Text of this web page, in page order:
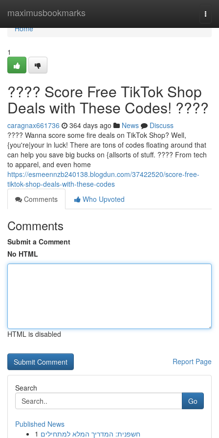
maximusbookmarks
Home
Home
1
???? Score Free TikTok Shop
Deals with These Codes! ????
caragnax661736 364 days ago News
Discuss
???? Wanna score some fire deals on TikTok Shop? Well,
{you're|your in luck! There are tons of codes floating around that
can help you save big bucks on {allsorts of stuff. ????️ From tech
to apparel, and even home
https://esmeennzb240138.blogdun.com/37422520/score-free-
tiktok-shop-deals-with-these-codes
Comments
Who Upvoted
Comments
Submit a Comment
No HTML
HTML is disabled
Report Page
Search
Go
Published News
1 חשפנית: המדריך המלא למתחילים